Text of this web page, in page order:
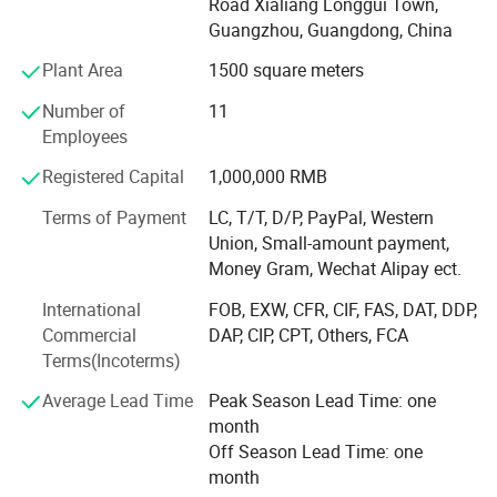
international industry standards. So we can customize
flexible solutions with reliability, timeliness, and efficiency,
that benefit our customers.
We specialize in manufacturing small perfume capping
machine, small syringe bottle sealing machine, filling
widely used in perfume production, cosmetic production,
toiletry products and other industries.
In additional to ensuring that the equipment is of excellent
quality, we can provide you with fast, economical, long-
lasting machinery and courteous service. And we can
guarantee that the prices are competitive in the entire
market. Solids, liquids, pastes and powders are just a few
of the products we serve.
Machinery produced by Vanjia Machine is recognized by
customers from all over the world. We have our own
professional R&D team, which can provide you with
Guangzhou, Guangdong, China
Plant Area
1500 square meters
Number of
Employees
11
Registered Capital
1,000,000 RMB
Terms of Payment
LC, T/T, D/P, PayPal, Western
Union, Small-amount payment,
Money Gram, Wechat Alipay ect.
International
Commercial
Terms(Incoterms)
FOB, EXW, CFR, CIF, FAS, DAT, DDP,
DAP, CIP, CPT, Others, FCA
Average Lead Time
Peak Season Lead Time: one
month
Off Season Lead Time: one
month